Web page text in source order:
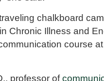
chalkboard
Chronic Illness and
course
professor of